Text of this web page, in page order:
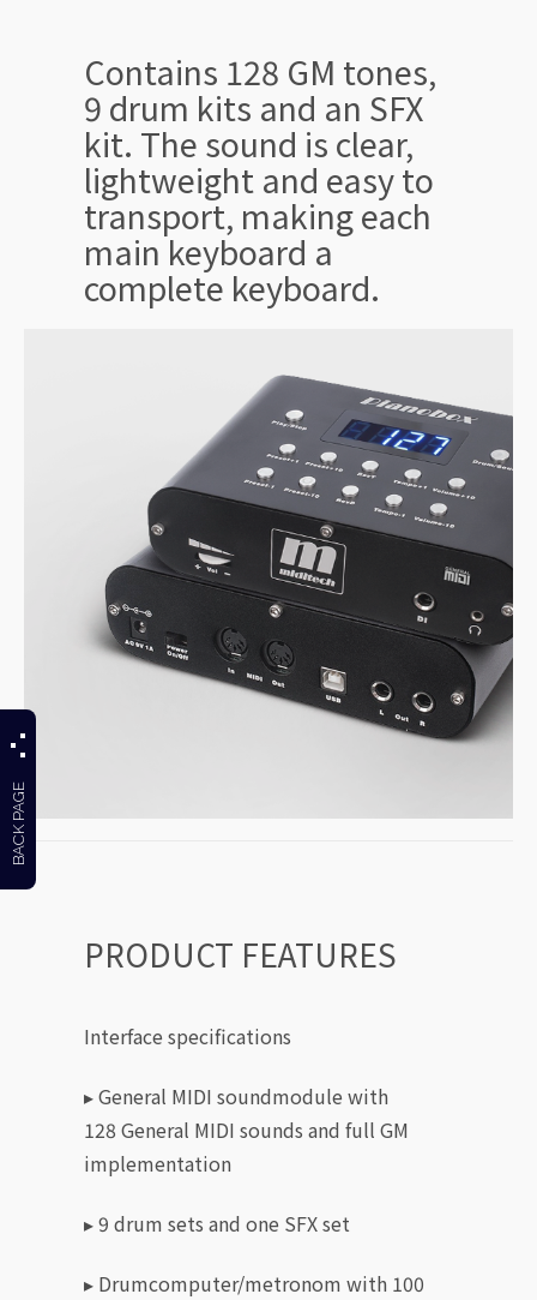
BACK PAGE
Contains 128 GM tones,
9 drum kits and an SFX
kit. The sound is clear,
lightweight and easy to
transport, making each
main keyboard a
complete keyboard.
PRODUCT FEATURES
Interface specifications
▸ General MIDI soundmodule with
128 General MIDI sounds and full GM
implementation
▸ 9 drum sets and one SFX set
▸ Drumcomputer/metronom with 100